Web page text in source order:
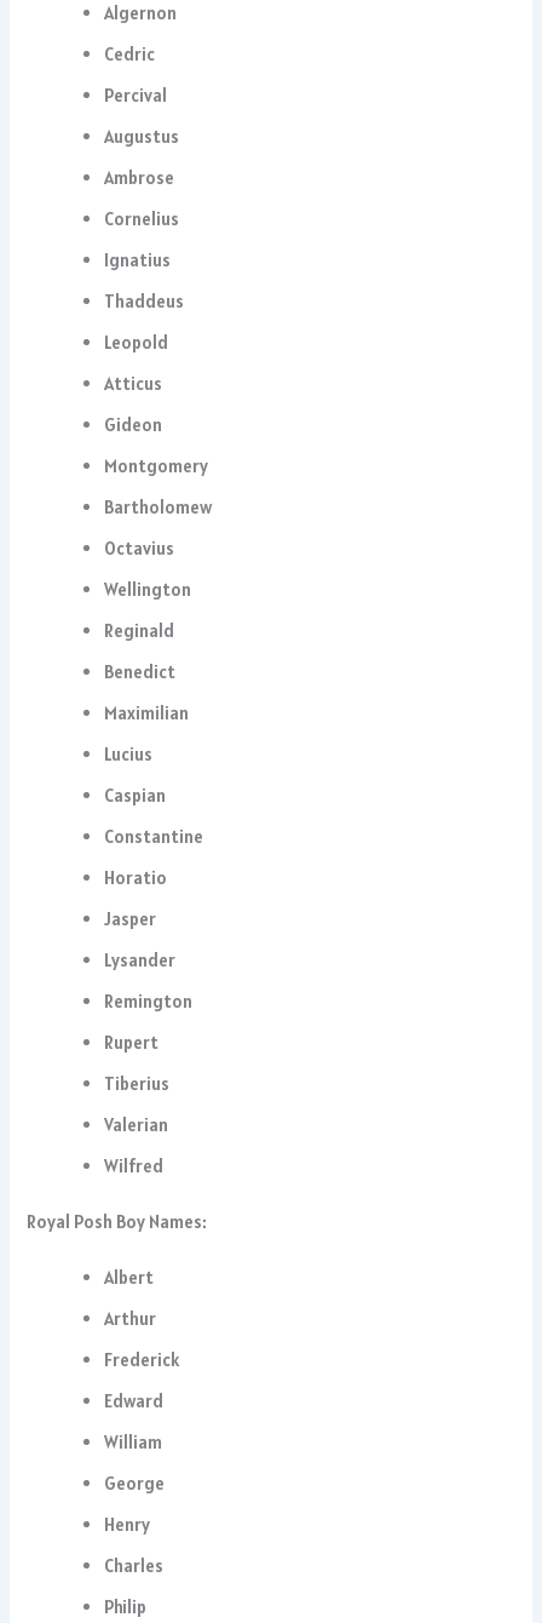
Algernon
Cedric
Percival
Augustus
Ambrose
Cornelius
Ignatius
Thaddeus
Leopold
Atticus
Gideon
Montgomery
Bartholomew
Octavius
Wellington
Reginald
Benedict
Maximilian
Lucius
Caspian
Constantine
Horatio
Jasper
Lysander
Remington
Rupert
Tiberius
Valerian
Wilfred
Royal Posh Boy Names:
Albert
Arthur
Frederick
Edward
William
George
Henry
Charles
Philip